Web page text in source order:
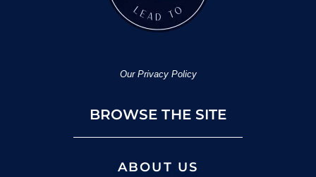
Our Privacy Policy
BROWSE THE SITE
ABOUT US